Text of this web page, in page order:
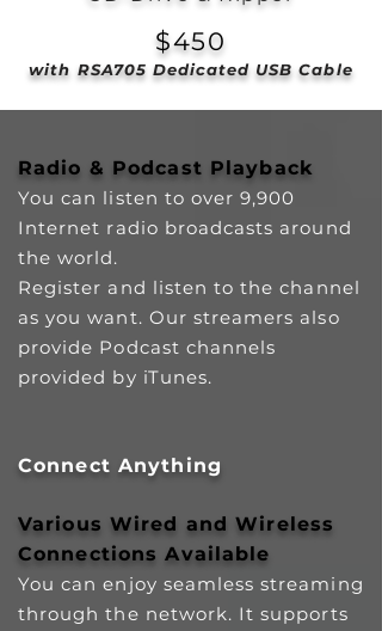
$450
with RSA705 Dedicated USB Cable
Radio & Podcast Playback
You can listen to over 9,900
Internet radio broadcasts around
the world.
Register and listen to the channel
as you want. Our streamers also
provide Podcast channels
provided by iTunes.
Connect Anything
Various Wired and Wireless
Connections Available
You can enjoy seamless streaming
through the network. It supports